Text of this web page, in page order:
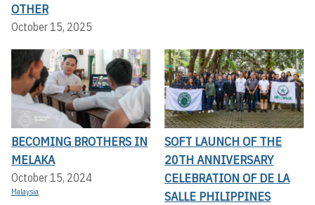
OTHER
October 15, 2025
BECOMING BROTHERS IN
MELAKA
October 15, 2024
Malaysia
SOFT LAUNCH OF THE
20TH ANNIVERSARY
CELEBRATION OF DE LA
SALLE PHILIPPINES